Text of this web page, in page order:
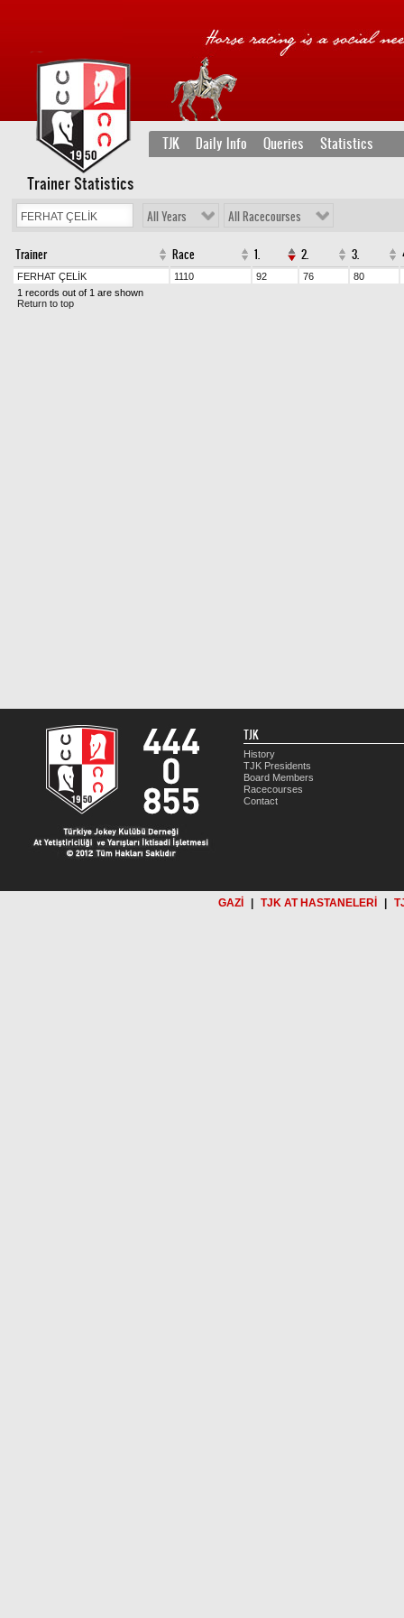
TJK Daily Info Queries Statistics
Trainer Statistics
All Years All Racecourses
Trainer Race 1. 2. 3.
FERHAT ÇELİK 1110 92 76
80
1 records out of 1 are shown
Return to top
TJK
History
TJK Presidents
Board Members
Racecourses
Contact
GAZİ TJK AT HASTANELERİ